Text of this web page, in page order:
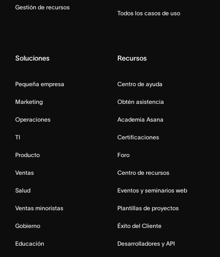
Gestión de recursos
Todos los casos de uso
Soluciones
Pequeña empresa
Marketing
Operaciones
TI
Producto
Ventas
Salud
Ventas minoristas
Gobierno
Educación
Recursos
Centro de ayuda
Obtén asistencia
Academia Asana
Certificaciones
Foro
Centro de recursos
Eventos y seminarios web
Plantillas de proyectos
Éxito del Cliente
Desarrolladores y API